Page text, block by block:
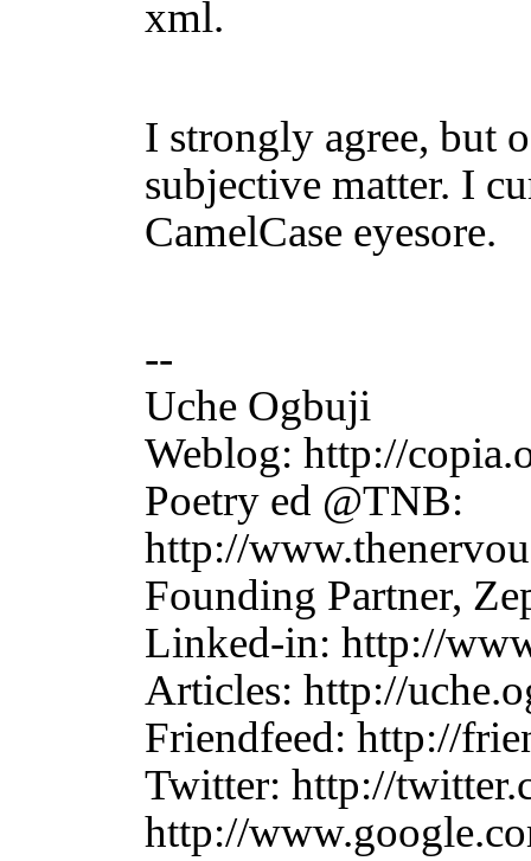
xml.
I strongly agree, but
subjective matter. I
CamelCase eyesore.
--
Uche Ogbuji
Weblog: http://
Poetry ed @TNB:
http://
Founding Partner,
Linked-in: http://
Articles: http://
Friendfeed: http://
Twitter: http://
http://